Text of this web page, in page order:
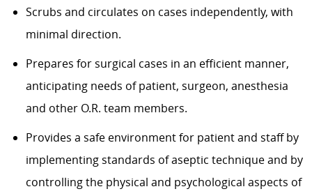
Scrubs and circulates on cases independently, with
minimal direction.
Prepares for surgical cases in an efficient manner,
anticipating needs of patient, surgeon, anesthesia
and other O.R. team members.
Provides a safe environment for patient and staff by
implementing standards of aseptic technique and by
controlling the physical and psychological aspects of